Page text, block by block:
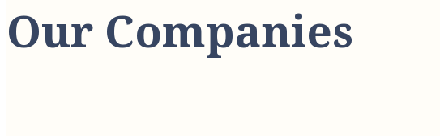
Our Companies